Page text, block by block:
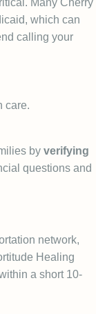
which can
calling your
care.
by verifying
questions and
network,
Healing
a short 10-